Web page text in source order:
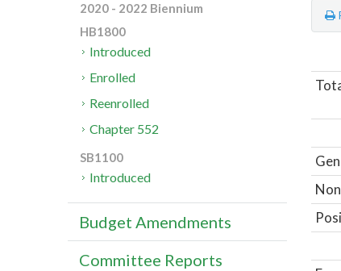
2020 - 2022 Biennium
HB1800
Introduced
Enrolled
Reenrolled
Chapter 552
SB1100
Introduced
Budget Amendments
Committee Reports